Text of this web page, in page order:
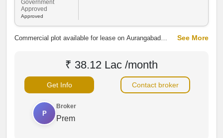
Government
Approved
Approved
Commercial plot available for lease on Aurangabad
residential and commercial areas, making it suitable for
shops, showrooms, warehouses, offices and other
business activities.
See More
₹ 38.12 Lac /month
Get Info Contact broker
P
Broker
Prem